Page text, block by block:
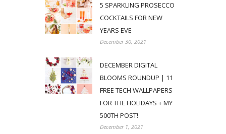
5 SPARKLING PROSECCO
COCKTAILS FOR NEW
YEARS EVE
December 30, 2021
DECEMBER DIGITAL
BLOOMS ROUNDUP | 11
FREE TECH WALLPAPERS
FOR THE HOLIDAYS + MY
500TH POST!
December 1, 2021